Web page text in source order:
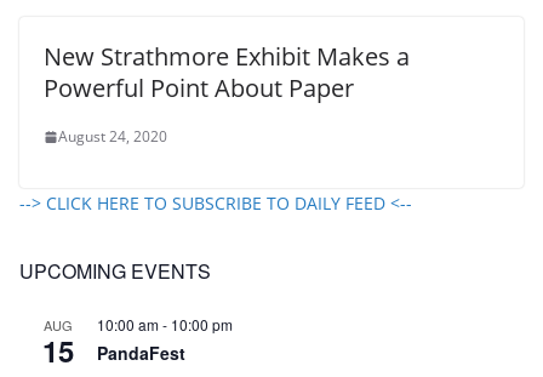
New Strathmore Exhibit Makes a
Powerful Point About Paper
August 24, 2020
--> CLICK HERE TO SUBSCRIBE TO DAILY FEED <--
UPCOMING EVENTS
AUG
15
10:00 am- 10:00 pm
PandaFest